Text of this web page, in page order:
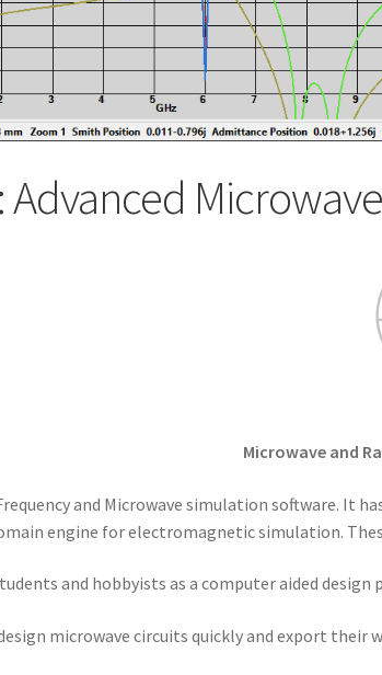
Advanced
Microwave and
and Microwave simulation software.
engine for electromagnetic simulation.
and hobbyists as a computer aided
microwave circuits quickly and export